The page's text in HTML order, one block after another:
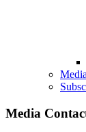
Media
Media